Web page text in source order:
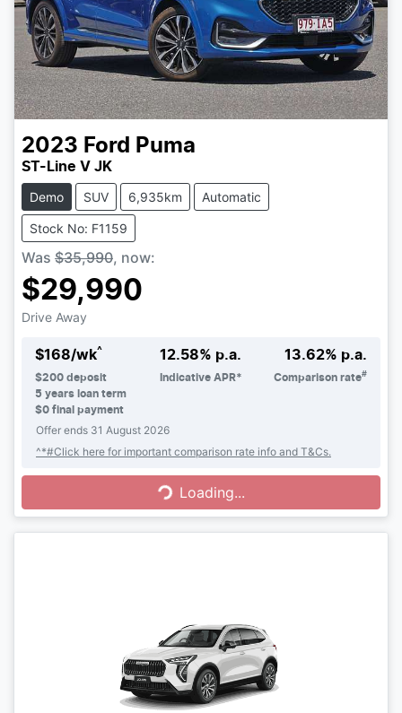
2023 Ford Puma
ST-Line V JK
Demo SUV 6,935km Automatic
Stock No: F1159
Was $35,990, now:
$29,990
Drive Away
$168/wk^
$200 deposit
5 years loan term
$0 final payment
12.58% p.a.
Indicative APR*
13.62% p.a.
Comparison rate#
Offer ends 31 August 2026
^*#Click here for important comparison rate info and T&Cs.
Loading...Loading...